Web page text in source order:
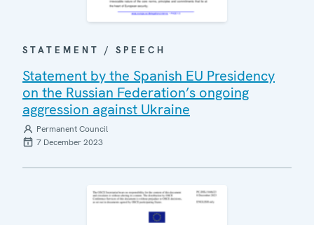
STATEMENT / SPEECH
Statement by the Spanish EU Presidency
on the Russian Federation’s ongoing
aggression against Ukraine
Permanent Council
7 December 2023